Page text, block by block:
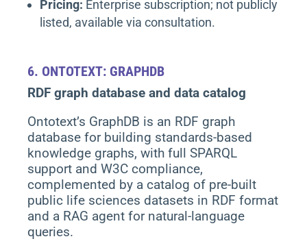
Pricing: Enterprise subscription; not publicly
listed, available via consultation.
6. ONTOTEXT: GRAPHDB
RDF graph database and data catalog
Ontotext’s GraphDB is an RDF graph
database for building standards-based
knowledge graphs, with full SPARQL
support and W3C compliance,
complemented by a catalog of pre-built
public life sciences datasets in RDF format
and a RAG agent for natural-language
queries.